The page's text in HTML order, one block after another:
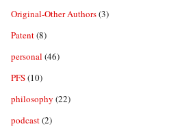
Original-Other Authors(3)
Patent(8)
personal (46)
PFS(10)
philosophy (22)
podcast(2)